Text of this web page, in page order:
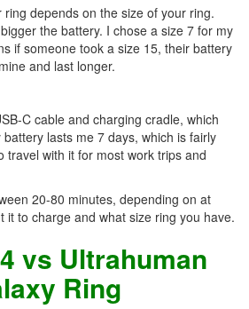
depends on the size of your ring.
the battery. I chose a size 7 for my
if someone took a size 15, their battery
and last longer.
C cable and charging cradle, which
lasts me 7 days, which is fairly
travel with it for most work trips and
20-80 minutes, depending on at
it to charge and what size ring you have.
vs Ultrahuman
Ring